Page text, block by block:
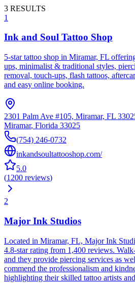
3 RESULTS
1
Ink and Soul Tattoo Shop
5-star tattoo shop in Miramar, FL
ups, minimalist & traditional styles,
removal, touch-ups, flash tattoos,
and easy online booking.
2301 Palm Ave #105, Miramar, FL
Miramar, Florida 33025
(754) 246-0732
inkandsoultattooshop.com/
5.0
(1200 reviews)
2
Major Ink Studios
Located in Miramar, FL, Major Ink
4.8-star rating from 1,400 reviews.
and they provide piercing services as
commend the professionalism and
highlighting their skilled tattoo artists